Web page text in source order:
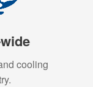
cooling